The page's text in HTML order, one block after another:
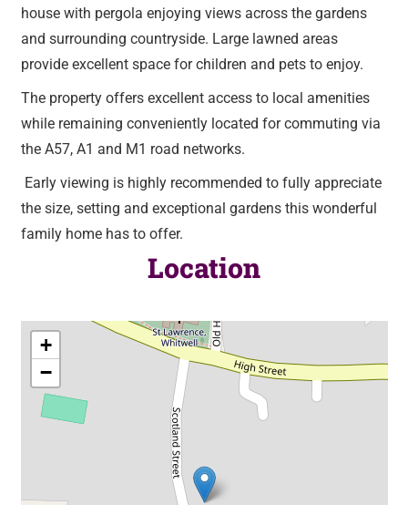
house with pergola enjoying views across the gardens
and surrounding countryside. Large lawned areas
provide excellent space for children and pets to enjoy.
The property offers excellent access to local amenities
while remaining conveniently located for commuting via
the A57, A1 and M1 road networks.
Early viewing is highly recommended to fully appreciate
the size, setting and exceptional gardens this wonderful
family home has to offer.
Location
+
−